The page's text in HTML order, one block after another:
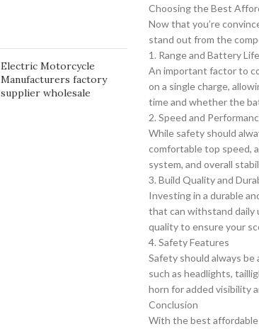
Electric Motorcycle
Manufacturers factory
supplier wholesale
Choosing the Best
Now that you’re
stand out from the
1. Range and Battery Life
An important factor to
on a single charge,
time and whether the
2. Speed and
While safety should
comfortable top speed,
system, and overall
3. Build Quality and
Investing in a durable
that can withstand daily
quality to ensure your
4. Safety Features
Safety should always
such as headlights,
horn for added visibility
Conclusion
With the best affordable